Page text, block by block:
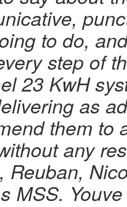
to do,
step of
23 KwH
as
them to
any
Reuban,
MSS.